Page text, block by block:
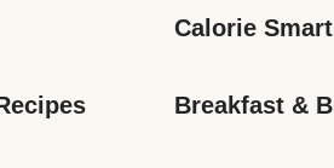
Calorie
Breakfast &